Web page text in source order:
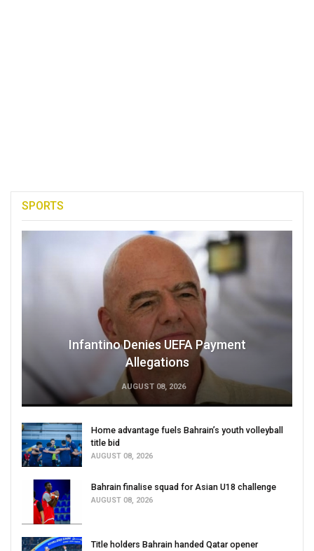
SPORTS
Infantino Denies UEFA Payment
Allegations
AUGUST 08, 2026
Home advantage fuels Bahrain’s youth volleyball
title bid
AUGUST 08, 2026
Bahrain finalise squad for Asian U18 challenge
AUGUST 08, 2026
Title holders Bahrain handed Qatar opener